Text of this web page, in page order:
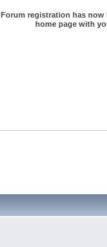
registration has now
home page with